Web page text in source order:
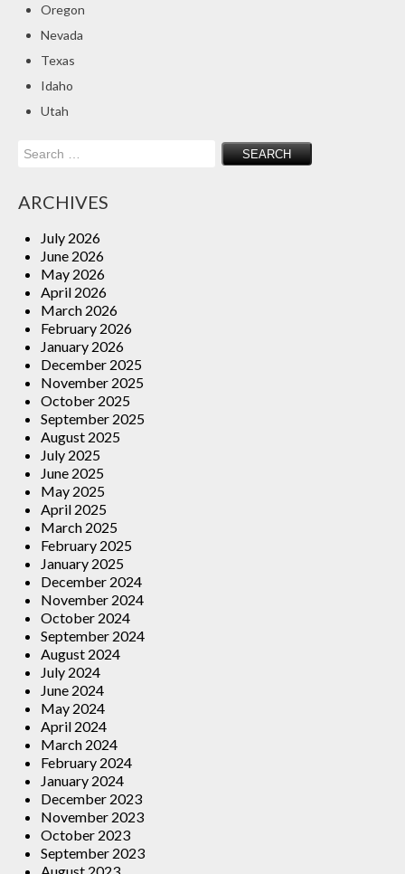
Oregon
Nevada
Texas
Idaho
Utah
Search
ARCHIVES
July 2026
June 2026
May 2026
April 2026
March 2026
February 2026
January 2026
December 2025
November 2025
October 2025
September 2025
August 2025
July 2025
June 2025
May 2025
April 2025
March 2025
February 2025
January 2025
December 2024
November 2024
October 2024
September 2024
August 2024
July 2024
June 2024
May 2024
April 2024
March 2024
February 2024
January 2024
December 2023
November 2023
October 2023
September 2023